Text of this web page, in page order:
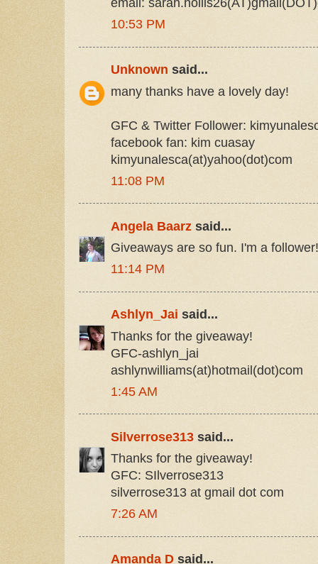
email:
10:53 PM
Unknown said...
many thanks have a lovely day!
GFC & Twitter Follower:
facebook fan: kim cuasay
kimyunalesca(at)yahoo(dot)com
11:08 PM
Angela Baarz said...
Giveaways are so fun. I'm a
11:14 PM
Ashlyn_Jai said...
Thanks for the giveaway!
GFC-ashlyn_jai
ashlynwilliams(at)hotmail(dot)com
1:45 AM
Silverrose313 said...
Thanks for the giveaway!
GFC: SIlverrose313
silverrose313 at gmail dot com
7:26 AM
Amanda D said...